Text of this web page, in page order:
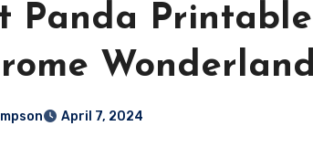
Panda
April 7, 2024